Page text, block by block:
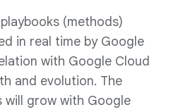
(methods)
in real time by Google
with Google Cloud
and evolution. The
will grow with Google